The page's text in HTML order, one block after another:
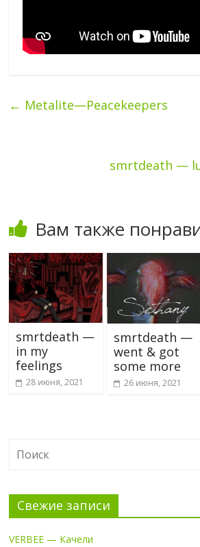
← Metalite—Peacekeepers
smrtdeath —
Вам также
smrtdeath —
in my
feelings
28 июня, 2021
smrtdeath —
went & got
some more
26 июня, 2021
Свежие записи
VERBEE — Качели